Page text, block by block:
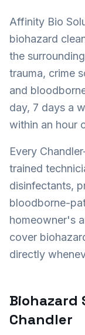
Affinity Bio
biohazard
the surrounding
trauma, crime
and
day, 7 days a
within an hour
Every Chandler
trained
disinfectants,
bloodborne-
homeowner's
cover
directly
Biohazard
Chandler